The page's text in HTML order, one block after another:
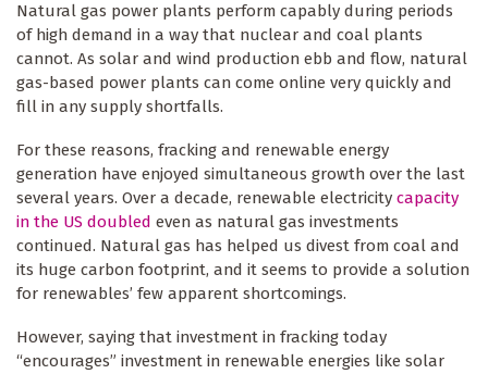
Natural gas power plants perform capably during periods
of high demand in a way that nuclear and coal plants
cannot. As solar and wind production ebb and flow, natural
gas-based power plants can come online very quickly and
fill in any supply shortfalls.
For these reasons, fracking and renewable energy
generation have enjoyed simultaneous growth over the last
several years. Over a decade, renewable electricity capacity
in the US doubled even as natural gas investments
continued. Natural gas has helped us divest from coal and
its huge carbon footprint, and it seems to provide a solution
for renewables’ few apparent shortcomings.
However, saying that investment in fracking today
“encourages” investment in renewable energies like solar